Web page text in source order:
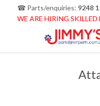
☎ Parts/enquiries: 9248
WE ARE HIRING